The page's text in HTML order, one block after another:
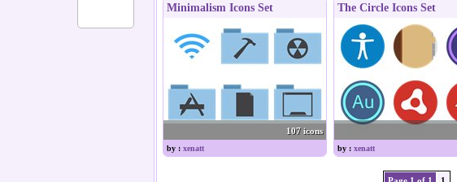
Minimalism Icons Set
107 icons
by : xenatt
The Circle Icons Set
by : xenatt